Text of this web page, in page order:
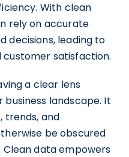
With clean
rely on accurate
decisions, leading to
satisfaction.
a clear lens
landscape. It
trends, and
be obscured
data empowers